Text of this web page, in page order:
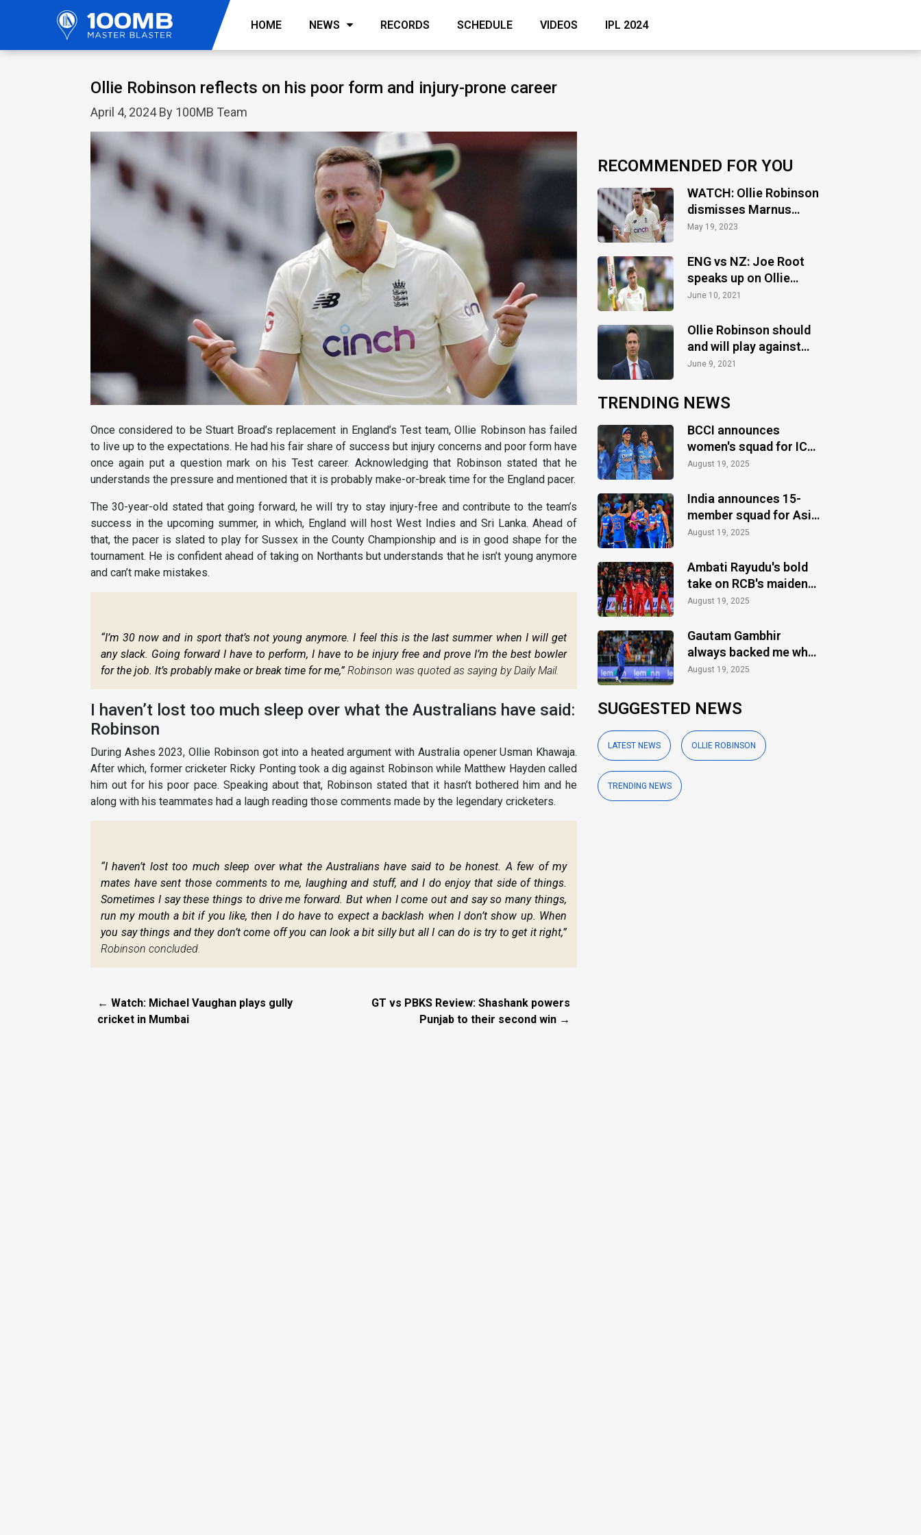
HOME NEWS RECORDS SCHEDULE VIDEOS IPL 2024
Ollie Robinson reflects on his poor form and injury-prone career
April 4, 2024 By 100MB Team
Once considered to be Stuart Broad’s replacement in England’s Test team, Ollie Robinson has failed
to live up to the expectations. He had his fair share of success but injury concerns and poor form have
once again put a question mark on his Test career. Acknowledging that Robinson stated that he
understands the pressure and mentioned that it is probably make-or-break time for the England pacer.
The 30-year-old stated that going forward, he will try to stay injury-free and contribute to the team’s
success in the upcoming summer, in which, England will host West Indies and Sri Lanka. Ahead of
that, the pacer is slated to play for Sussex in the County Championship and is in good shape for the
tournament. He is confident ahead of taking on Northants but understands that he isn’t young anymore
and can’t make mistakes.
“I’m 30 now and in sport that’s not young anymore. I feel this is the last summer when I will get
any slack. Going forward I have to perform, I have to be injury free and prove I’m the best bowler
for the job. It’s probably make or break time for me,” Robinson was quoted as saying by Daily Mail.
I haven’t lost too much sleep over what the Australians have said:
Robinson
During Ashes 2023, Ollie Robinson got into a heated argument with Australia opener Usman Khawaja.
After which, former cricketer Ricky Ponting took a dig against Robinson while Matthew Hayden called
him out for his poor pace. Speaking about that, Robinson stated that it hasn’t bothered him and he
along with his teammates had a laugh reading those comments made by the legendary cricketers.
“I haven’t lost too much sleep over what the Australians have said to be honest. A few of my
mates have sent those comments to me, laughing and stuff, and I do enjoy that side of things.
Sometimes I say these things to drive me forward. But when I come out and say so many things,
run my mouth a bit if you like, then I do have to expect a backlash when I don’t show up. When
you say things and they don’t come off you can look a bit silly but all I can do is try to get it right,”
Robinson concluded.
← Watch: Michael Vaughan plays gully
cricket in Mumbai
GT vs PBKS Review: Shashank powers
Punjab to their second win →
RECOMMENDED FOR YOU
WATCH: Ollie Robinson
dismisses Marnus
Labuschagne on first
May 19, 2023
ENG vs NZ: Joe Root
speaks up on Ollie
Robinson’s suspension
June 10, 2021
Ollie Robinson should
and will play against
India: Michael Vaughan
June 9, 2021
TRENDING NEWS
BCCI announces
women's squad for ICC
Women's World Cup
August 19, 2025
India announces 15-
member squad for Asia
Cup 2025
August 19, 2025
Ambati Rayudu's bold
take on RCB's maiden
IPL title
August 19, 2025
Gautam Gambhir
always backed me when
others ignored: Varun
August 19, 2025
SUGGESTED NEWS
LATEST NEWS OLLIE ROBINSON
TRENDING NEWS